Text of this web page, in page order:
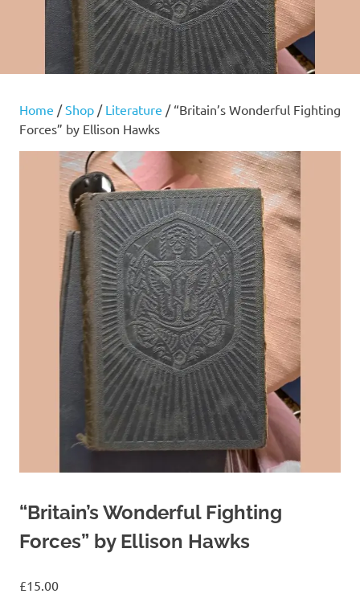
Home /Shop / Literature / “Britain’s Wonderful Fighting
Forces” by Ellison Hawks
“Britain’s Wonderful Fighting
Forces” by Ellison Hawks
£15.00